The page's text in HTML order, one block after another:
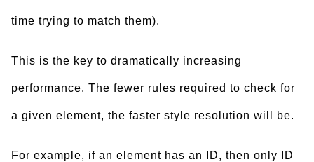
time trying to match them).
This is the key to dramatically increasing
performance. The fewer rules required to check for
a given element, the faster style resolution will be.
For example, if an element has an ID, then only ID